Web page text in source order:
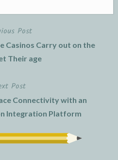
Post
Casinos Carry out on the
Their age
Post
Connectivity with an
Integration Platform